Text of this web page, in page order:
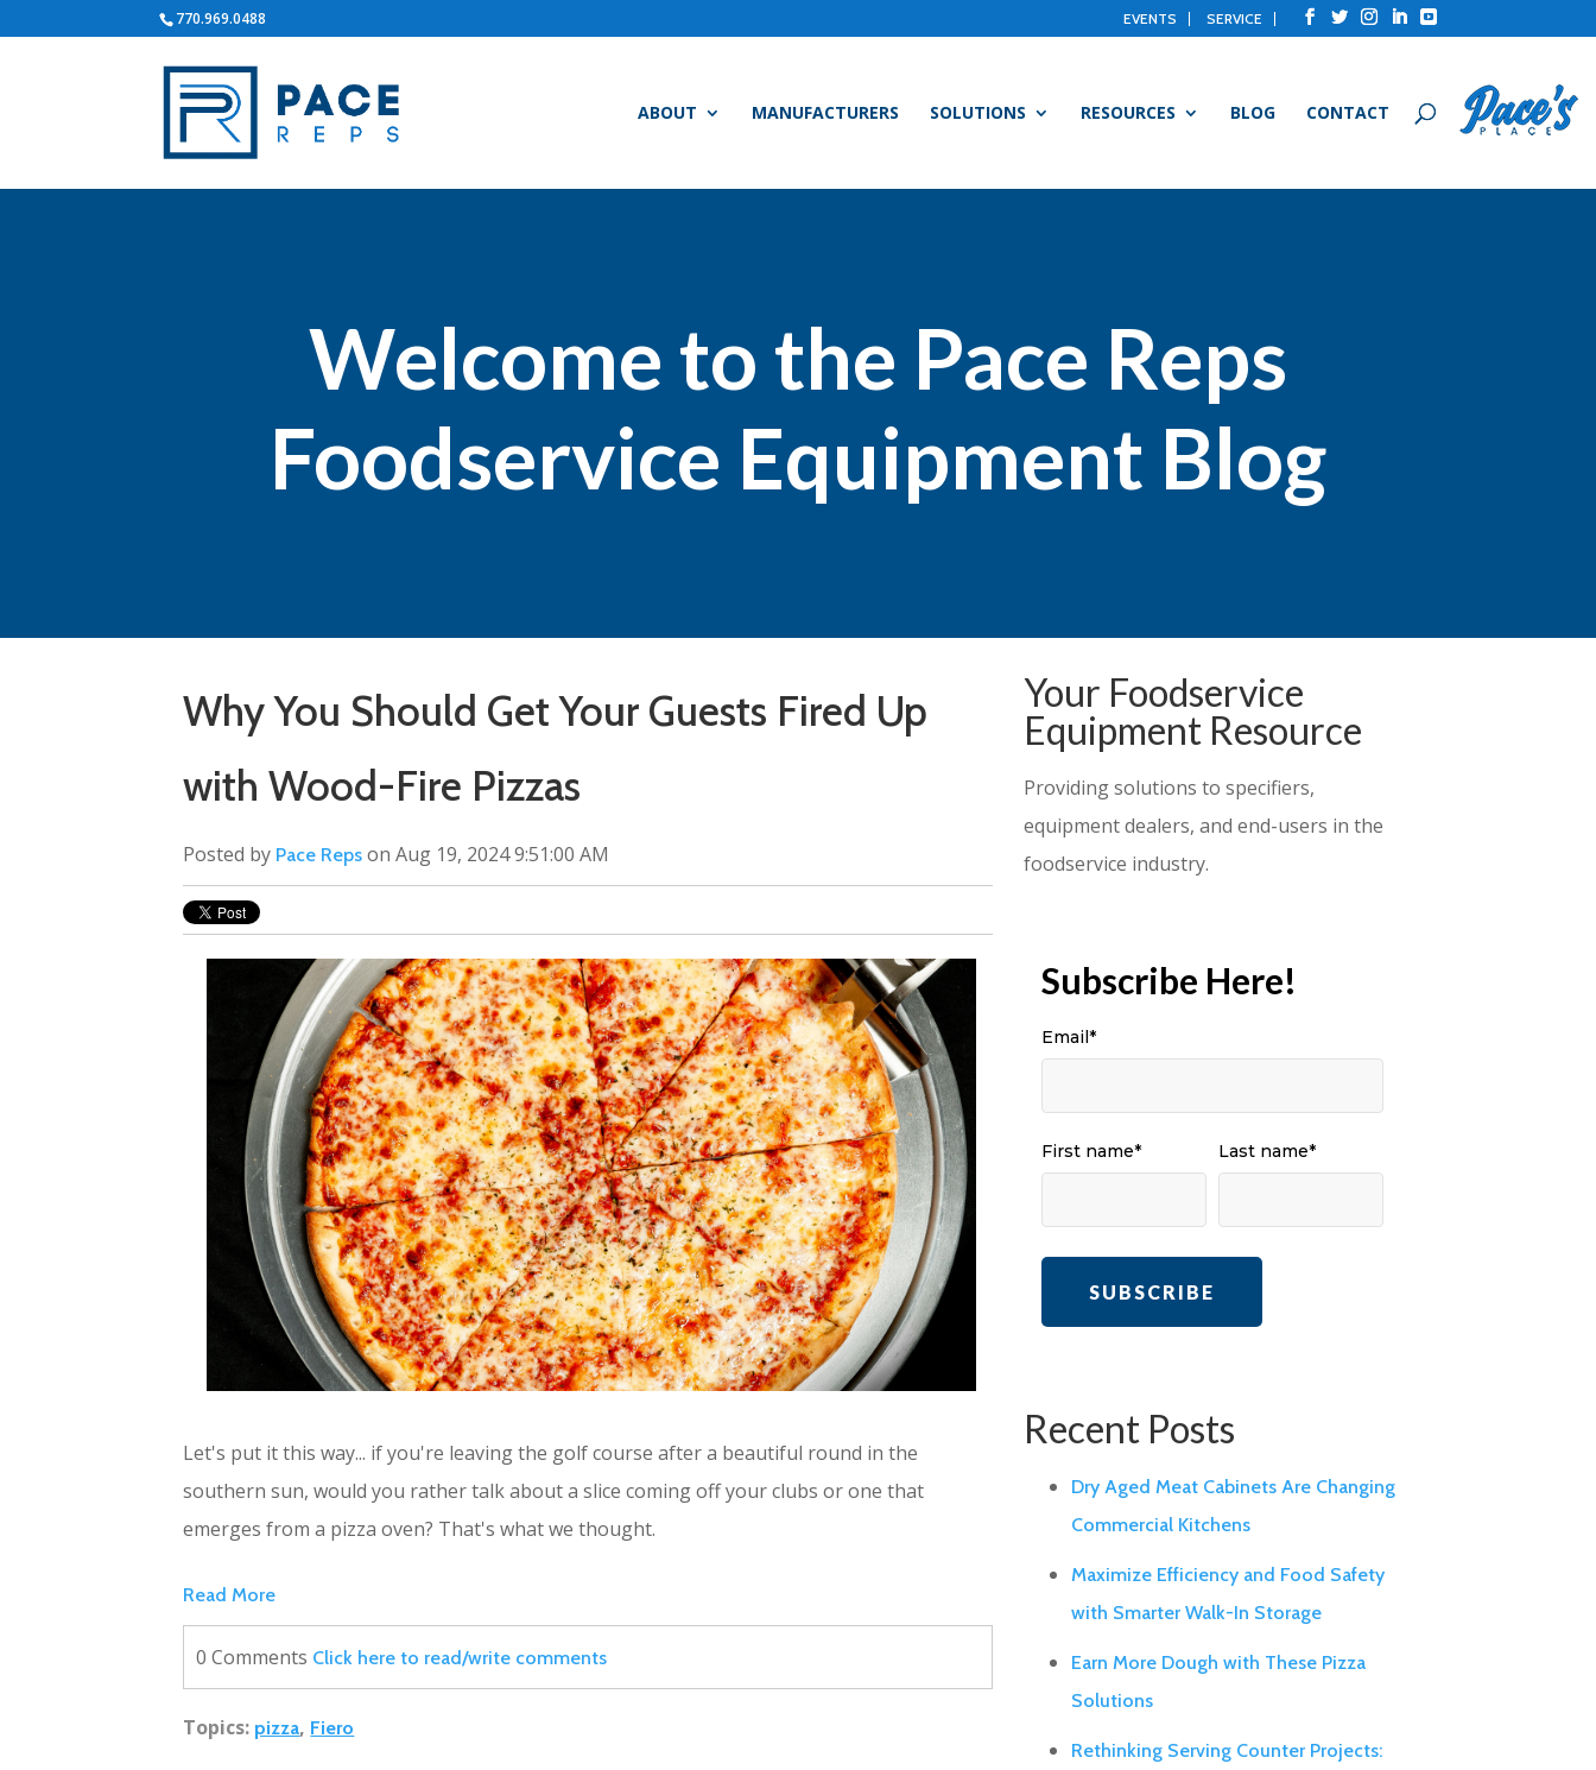
770.969.0488 EVENTS SERVICE
ABOUT MANUFACTURERS SOLUTIONS RESOURCES BLOG CONTACT
Welcome to the Pace Reps
Foodservice Equipment Blog
Why You Should Get Your Guests Fired Up
with Wood-Fire Pizzas
Posted by Pace Reps on Aug 19, 2024 9:51:00 AM
Let's put it this way... if you're leaving the golf course after a beautiful round in the
southern sun, would you rather talk about a slice coming off your clubs or one that
emerges from a pizza oven? That's what we thought.
Read More
0 Comments Click here to read/write comments
Topics: pizza, Fiero
Your Foodservice
Equipment Resource
Providing solutions to specifiers,
equipment dealers, and end-users in the
foodservice industry.
Subscribe Here!
Email*
First name* Last name*
Recent Posts
Dry Aged Meat Cabinets Are Changing
Commercial Kitchens
Maximize Efficiency and Food Safety
with Smarter Walk-In Storage
Earn More Dough with These Pizza
Solutions
Rethinking Serving Counter Projects: